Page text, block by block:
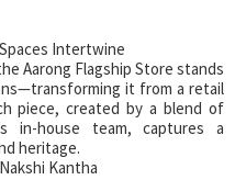
Intertwine
Aarong Flagship Store stands
it from a retail
piece, created by a blend of
in-house team, captures a
heritage.
Kantha